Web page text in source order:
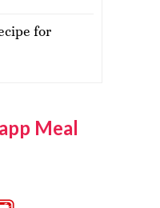
for
Meal